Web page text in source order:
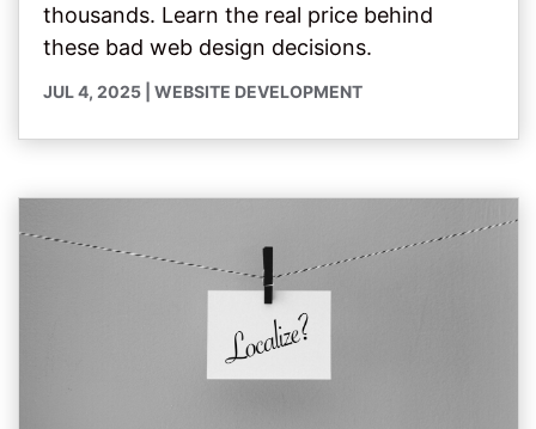
JUL 4, 2025 WEBSITE DEVELOPMENT
thousands. Learn the real price behind
these bad web design decisions.